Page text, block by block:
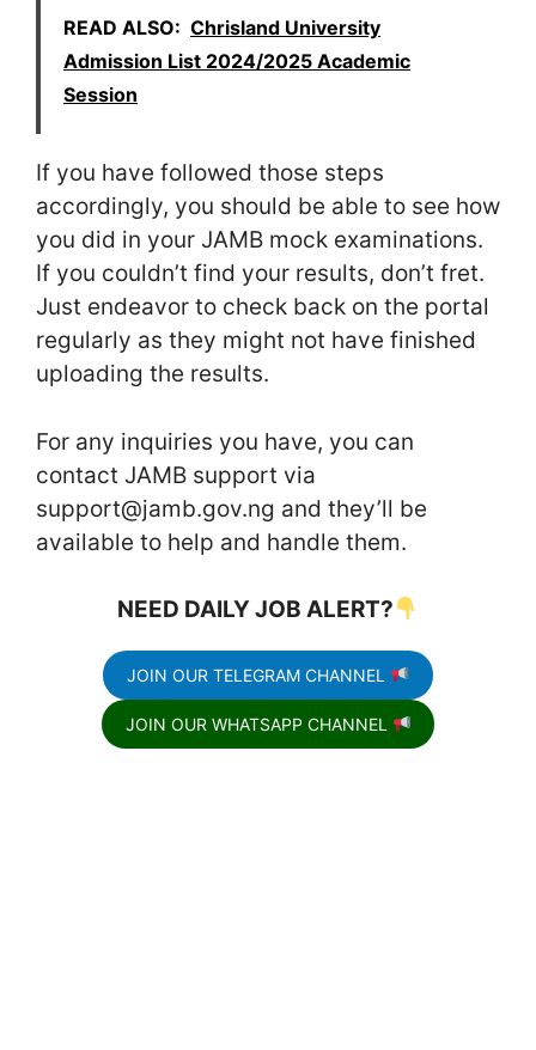
READ ALSO: Chrisland University
Admission List 2024/2025 Academic
Session
If you have followed those steps
accordingly, you should be able to see how
you did in your JAMB mock examinations.
If you couldn’t find your results, don’t fret.
Just endeavor to check back on the portal
regularly as they might not have finished
uploading the results.
For any inquiries you have, you can
contact JAMB support via
support@jamb.gov.ng and they’ll be
available to help and handle them.
NEED DAILY JOB ALERT?
JOIN OUR TELEGRAM CHANNEL
JOIN OUR WHATSAPP CHANNEL